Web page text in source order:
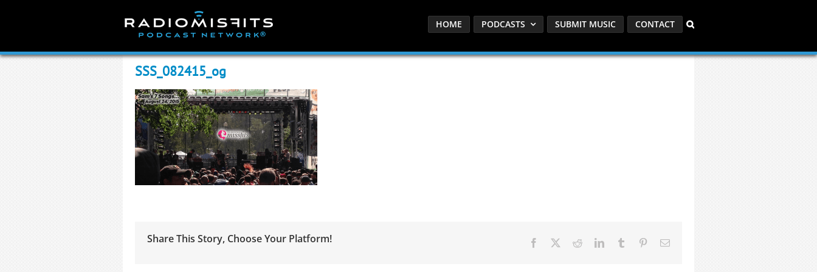
HOME PODCASTS SUBMIT MUSIC CONTACT
SSS_082415_og
Share This Story, Choose Your Platform! Facebook RedditLinkedInTumblr PinterestEmail